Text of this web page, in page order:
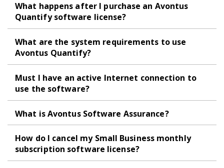
What happens after I purchase an Avontus
Quantify software license?
What are the system requirements to use
Avontus Quantify?
Must I have an active Internet connection to
use the software?
What is Avontus Software Assurance?
How do I cancel my Small Business monthly
subscription software license?